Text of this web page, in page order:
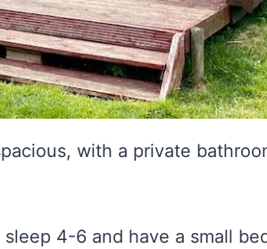
with a private
4-6 and have a small